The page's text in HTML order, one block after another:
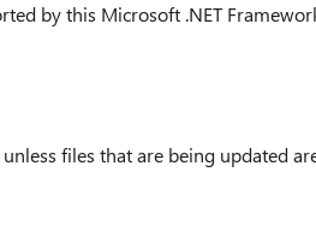
by this Microsoft .NET
files that are being updated